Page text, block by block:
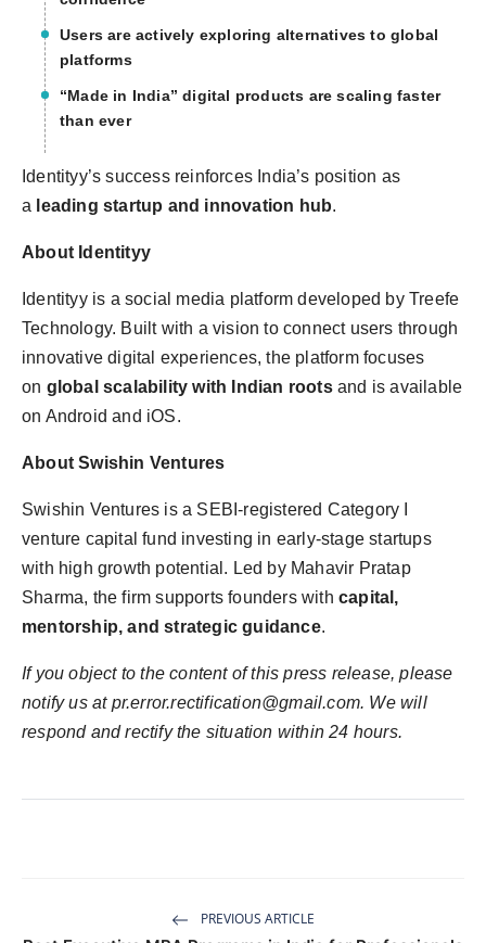
Users are actively exploring alternatives to global
platforms
“Made in India” digital products are scaling faster
than ever
Identityy’s success reinforces India’s position as
a leading startup and innovation hub.
About Identityy
Identityy is a social media platform developed by Treefe
Technology. Built with a vision to connect users through
innovative digital experiences, the platform focuses
on global scalability with Indian rootsand is available
on Android and iOS.
About Swishin Ventures
Swishin Ventures is a SEBI-registered Category I
venture capital fund investing in early-stage startups
with high growth potential. Led by Mahavir Pratap
Sharma, the firm supports founders with capital,
mentorship, and strategic guidance.
If you object to the content of this press release, please
notify us at pr.error.rectification@gmail.com. We will
respond and rectify the situation within 24 hours.
PREVIOUS ARTICLE